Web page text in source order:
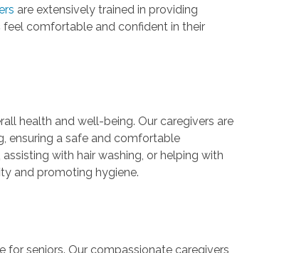
are extensively trained in providing
feel comfortable and confident in their
health and well-being. Our caregivers are
ensuring a safe and comfortable
with hair washing, or helping with
and promoting hygiene.
for seniors. Our compassionate caregivers